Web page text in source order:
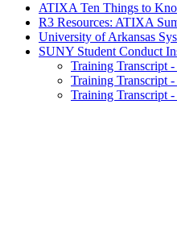
ATIXA Ten Things to
R3 Resources: ATIXA
University of Arkansas
SUNY Student Conduct
Training Transcript
Training Transcript
Training Transcript